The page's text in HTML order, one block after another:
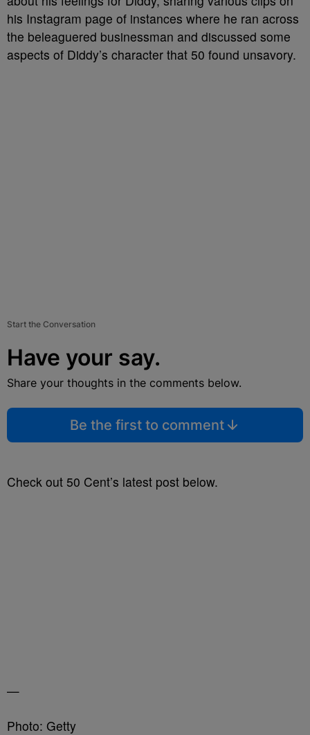
his Instagram page of instances where he ran across
the beleaguered businessman and discussed some
aspects of Diddy’s character that 50 found unsavory.
Start the Conversation
Have your say.
Share your thoughts in the comments below.
Be the first to comment
Check out 50 Cent’s latest post below.
—
Photo: Getty